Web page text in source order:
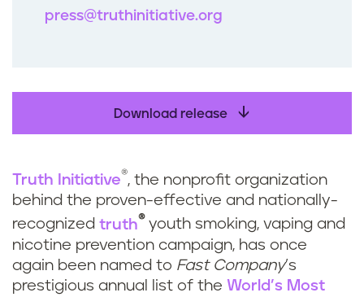
press@truthinitiative.org
Download release
Truth Initiative®, the nonprofit organization
behind the proven-effective and nationally-
recognized truth® youth smoking, vaping and
nicotine prevention campaign, has once
again been named to Fast Company’s
prestigious annual list of the World’s Most